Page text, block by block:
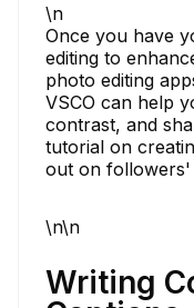
\n
Once you have
editing to
photo editing
VSCO can help
contrast, and
tutorial on
out on followers'
\n\n
Writing